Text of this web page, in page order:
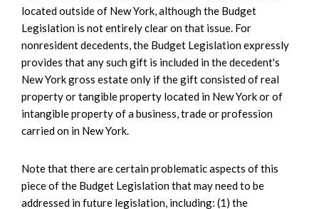
located outside of New York, although the Budget
Legislation is not entirely clear on that issue. For
nonresident decedents, the Budget Legislation expressly
provides that any such gift is included in the decedent's
New York gross estate only if the gift consisted of real
property or tangible property located in New York or of
intangible property of a business, trade or profession
carried on in New York.
Note that there are certain problematic aspects of this
piece of the Budget Legislation that may need to be
addressed in future legislation, including: (1) the